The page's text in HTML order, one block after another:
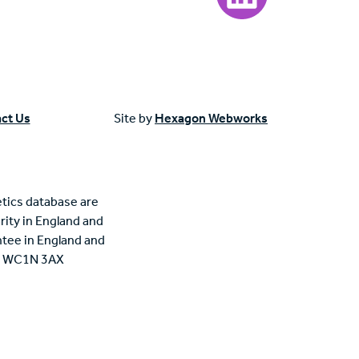
Us Site by Hexagon Webworks
database are
in England and
in England and
3AX